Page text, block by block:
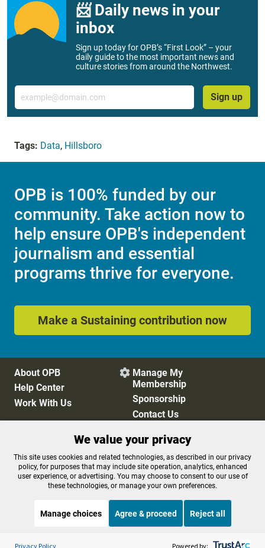
📨 Daily news in your
inbox
Sign up today for OPB’s “First Look” – your
daily guide to the most important news and
culture stories from around the Northwest.
Email
Sign up
Tags: Data, Hillsboro
OPB is 100% funded by our
community. Take action now to
help ensure OPB's independent
journalism and essential
programs thrive for everyone.
Make a Sustaining contribution now
About OPB
Help Center
Work With Us
 Manage My
Membership
Sponsorship
Contact Us
Privacy Policy
Cookie Preferences
FCC Public Files
FCC Applications
Terms of Use
Editorial Policy
Listen to the OPB News
All Things Considered
We value your privacy
This site uses cookies and related technologies, as described in our privacy
policy, for purposes that may include site operation, analytics, enhanced
user experience, or advertising. You may choose to consent to our use of
these technologies, or manage your own preferences.
Manage choices Agree & proceed Reject all
Privacy Policy Powered by: